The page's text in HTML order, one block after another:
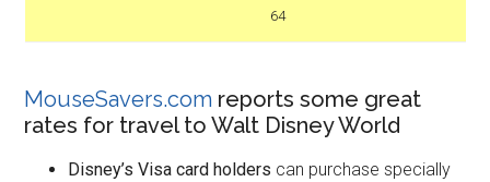
64
MouseSavers.com reports some great
rates for travel to Walt Disney World
Disney’s Visa card holders can purchase specially